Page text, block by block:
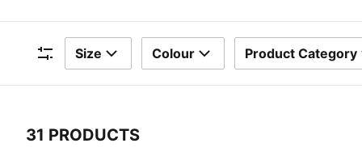
Filters
Size Colour Product Category
31 PRODUCTS